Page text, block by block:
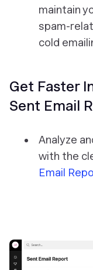
maintain
spam-
cold
Get Faster
Sent Email
Analyze
with the
Email